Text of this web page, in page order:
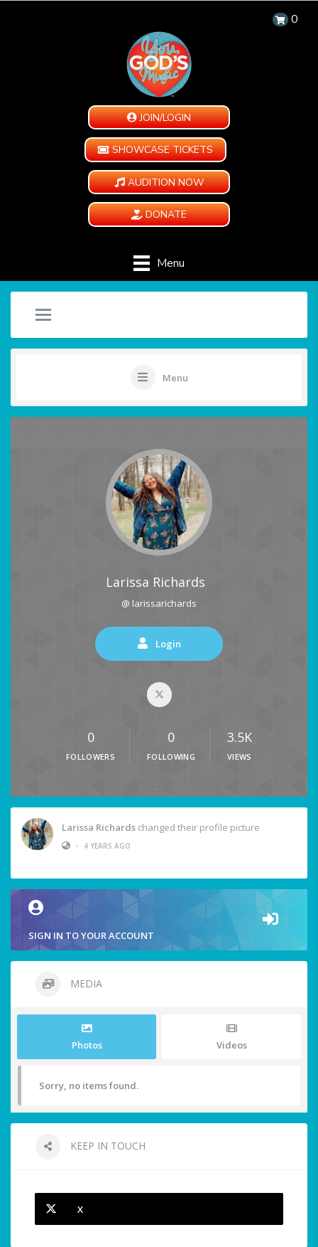
0
JOIN/LOGIN
SHOWCASE TICKETS
AUDITION NOW
DONATE
Menu
Menu
Larissa Richards
@ larissarichards
Login
0
FOLLOWERS
0
FOLLOWING
3.5K
VIEWS
Larissa Richards changed their profile picture
•
4 YEARS AGO
SIGN IN TO YOUR ACCOUNT
MEDIA
Photos Videos
Sorry, no items found.
KEEP IN TOUCH
X